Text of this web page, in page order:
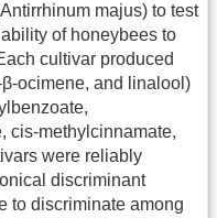
majus) to test
of honeybees to
cultivar produced
ocimene, and linalool)
cis-methylcinnamate,
were reliably
discriminant
to discriminate among